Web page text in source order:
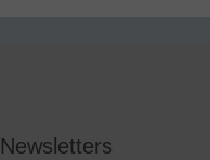
Newsletters